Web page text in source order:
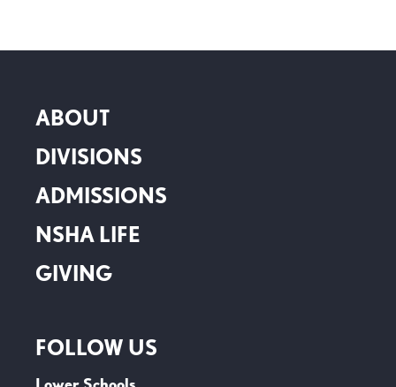
ABOUT
DIVISIONS
ADMISSIONS
NSHA LIFE
GIVING
FOLLOW US